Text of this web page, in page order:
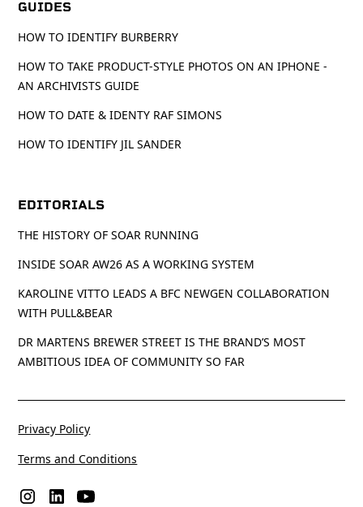
GUIDES
HOW TO IDENTIFY BURBERRY
HOW TO TAKE PRODUCT-STYLE PHOTOS ON AN IPHONE -
AN ARCHIVISTS GUIDE
HOW TO DATE & IDENTY RAF SIMONS
HOW TO IDENTIFY JIL SANDER
EDITORIALS
THE HISTORY OF SOAR RUNNING
INSIDE SOAR AW26 AS A WORKING SYSTEM
KAROLINE VITTO LEADS A BFC NEWGEN COLLABORATION
WITH PULL&BEAR
DR MARTENS BREWER STREET IS THE BRAND’S MOST
AMBITIOUS IDEA OF COMMUNITY SO FAR
Privacy Policy
Terms and Conditions